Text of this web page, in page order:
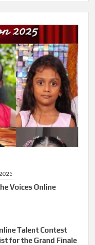
Voices Online
Talent Contest
for the Grand Finale